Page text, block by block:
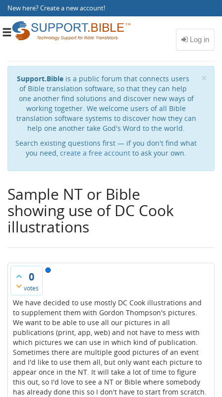
New here?Create a new account!
Toggle
×
Support.Bible is a public forum that connects users
of Bible translation software, so that they can help
one another find solutions and discover new ways of
working together. We welcome users of all Bible
translation software systems to discover how they can
help one another take God's Word to the world.
Search existing questions first — if you don't find what
you need, create a free account to ask your own.
Sample NT or Bible
showing use of DC Cook
illustrations
0
votes
We have decided to use mostly DC Cook illustrations and
to supplement them with Gordon Thompson's pictures.
We want to be able to use all our pictures in all
publications (print, app, web) and not have to mess with
which pictures we can use in which kind of publication.
Sometimes there are multiple good pictures of an event
and I'd like to use them all, but only want each picture to
appear once in the NT. It will take a lot of time to figure
this out, so I'd love to see a NT or Bible where somebody
has already done this so I don't have to start from scratch.